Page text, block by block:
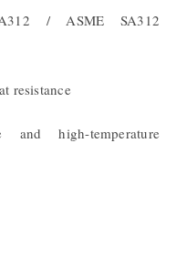
/ ASME SA312
resistance
and high-temperature